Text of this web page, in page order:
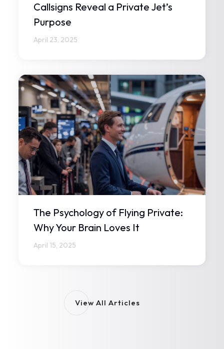
Callsigns Reveal a Private Jet’s
Purpose
April 23, 2025
The Psychology of Flying Private:
Why Your Brain Loves It
April 15, 2025
View All Articles